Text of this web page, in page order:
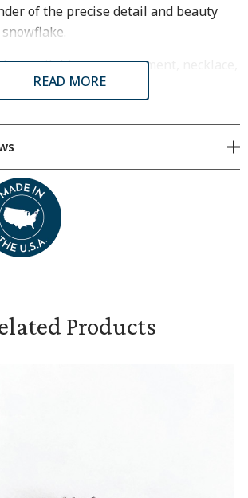
of the precise detail and beauty
available as an ornament, necklace,
pull.
& Specifications
1 1/4 inches in diameter
with a clutch back closure
beautiful gift box
Bentley information card and a
READ MORE
Products